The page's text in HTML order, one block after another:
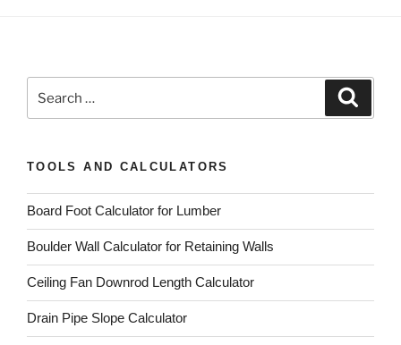
for:
TOOLS AND CALCULATORS
Board Foot Calculator for Lumber
Boulder Wall Calculator for Retaining Walls
Ceiling Fan Downrod Length Calculator
Drain Pipe Slope Calculator